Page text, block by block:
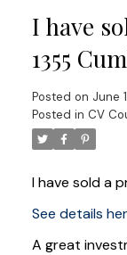
I have
1355
Posted on June
Posted in CV
I have sold a
See details
A great